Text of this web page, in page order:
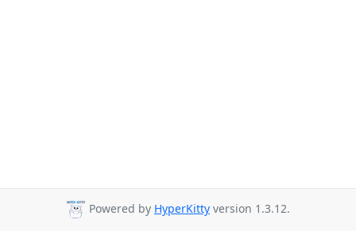
Powered by HyperKitty version 1.3.12.